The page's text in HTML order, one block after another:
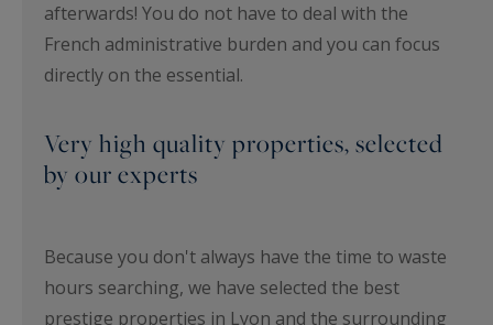
afterwards! You do not have to deal with the
French administrative burden and you can focus
directly on the essential.
Very high quality properties, selected
by our experts
Because you don't always have the time to waste
hours searching, we have selected the best
prestige properties in Lyon and the surrounding